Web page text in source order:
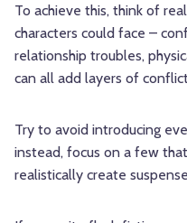
To achieve this, think of
characters could face –
relationship troubles,
can all add layers of
Try to avoid introducing
instead, focus on a few
realistically create